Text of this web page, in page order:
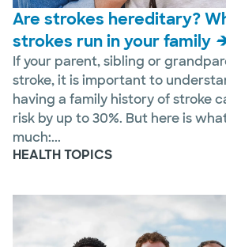
Are strokes hereditary?
strokes run in your family
If your parent, sibling or
stroke, it is important to
having a family history of stroke
risk by up to 30%. But here is
much:...
HEALTH TOPICS